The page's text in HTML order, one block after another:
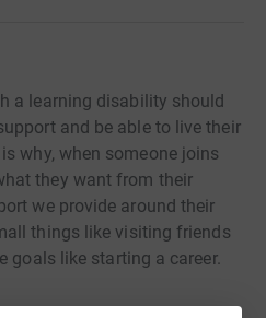
a learning disability should
and be able to live their
why, when someone joins
they want from their
we provide around their
things like visiting friends
like starting a career.